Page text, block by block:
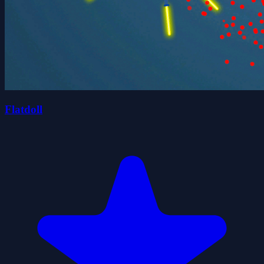
Flatdoll